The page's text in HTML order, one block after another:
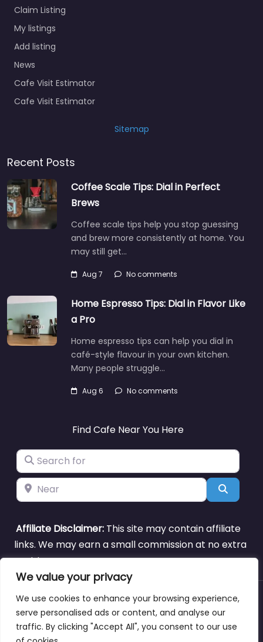
We value your privacy
We use cookies to enhance your browsing experience,
serve personalised ads or content, and analyse our
traffic. By clicking "Accept All", you consent to our use
Claim Listing
My listings
Add listing
News
Cafe Visit Estimator
Cafe Visit Estimator
Sitemap
Recent Posts
Coffee Scale Tips: Dial in Perfect
Brews
Coffee scale tips help you stop guessing
and brew more consistently at home. You
may still get…
Aug 7 No comments
Home Espresso Tips: Dial in Flavor Like
a Pro
Home espresso tips can help you dial in
café-style flavour in your own kitchen.
Many people struggle…
Aug 6 No comments
Find Cafe Near You Here
Search for
Near Search
Affiliate Disclaimer: This site may contain affiliate
links. We may earn a small commission at no extra
cost to you.
About Blog Support Contacts